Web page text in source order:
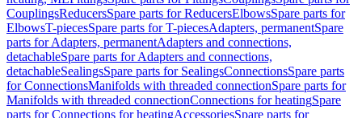
CouplingsReducersSpare parts for ReducersElbowsSpare parts for
ElbowsT-piecesSpare parts for T-piecesAdapters, permanentSpare
parts for Adapters, permanentAdapters and connections,
detachableSpare parts for Adapters and connections,
detachableSealingsSpare parts for SealingsConnectionsSpare parts
for ConnectionsManifolds with threaded connectionSpare parts for
Manifolds with threaded connectionConnections for heatingSpare
parts for Connections for heatingAccessoriesSpare parts for